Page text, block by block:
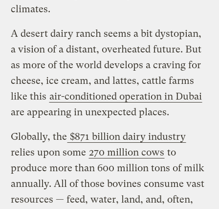
climates.
A desert dairy ranch seems a bit dystopian,
a vision of a distant, overheated future. But
as more of the world develops a craving for
cheese, ice cream, and lattes, cattle farms
like this air-conditioned operation in Dubai
are appearing in unexpected places.
Globally, the $871 billion dairy industry
relies upon some 270 million cows to
produce more than 600 million tons of milk
annually. All of those bovines consume vast
resources — feed, water, land, and, often,